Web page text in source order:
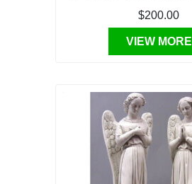
$200.00
VIEW MORE